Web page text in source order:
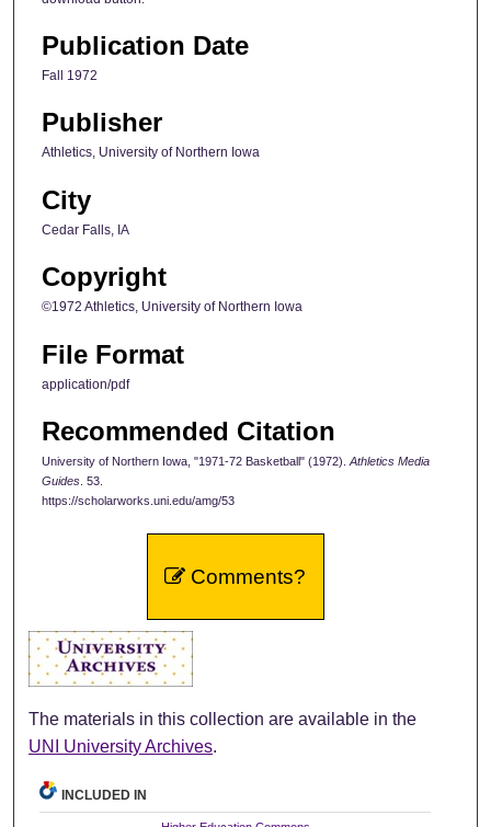
Publication Date
Fall 1972
Publisher
Athletics, University of Northern Iowa
City
Cedar Falls, IA
Copyright
©1972 Athletics, University of Northern Iowa
File Format
application/pdf
Recommended Citation
University of Northern Iowa, "1971-72 Basketball" (1972). Athletics Media
Guides . 53.
https://scholarworks.uni.edu/amg/53
Comments?
The materials in this collection are available in the
UNI University Archives.
INCLUDED IN